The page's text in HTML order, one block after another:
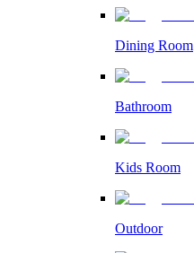
Dining Room
Bathroom
Kids Room
Outdoor